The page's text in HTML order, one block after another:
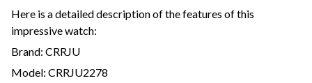
Here is a detailed description of the features of this
impressive watch:
Brand: CRRJU
Model: CRRJU2278